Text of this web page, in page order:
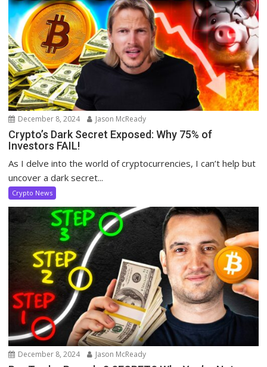
December 8, 2024 Jason McReady
Crypto’s Dark Secret Exposed: Why 75% of
Investors FAIL!
As I delve into the world of cryptocurrencies, I can’t help but
uncover a dark secret...
Crypto News
December 8, 2024 Jason McReady